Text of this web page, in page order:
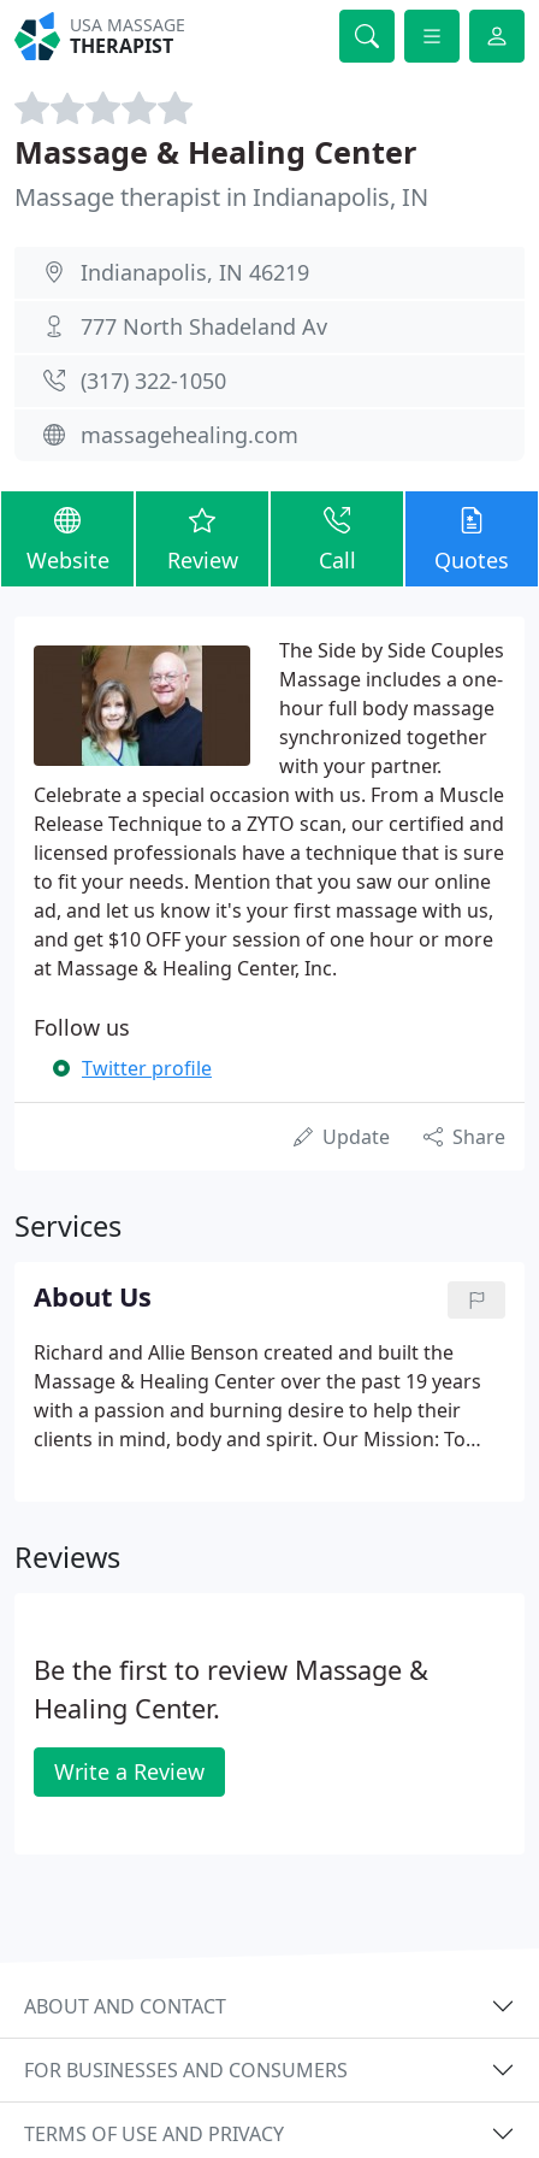
USA MASSAGE
THERAPIST
Massage & Healing Center
Massage therapist in Indianapolis, IN
Indianapolis, IN 46219
777 North Shadeland Av
(317) 322-1050
massagehealing.com
Website Review Call Quotes
The Side by Side Couples
Massage includes a one-
hour full body massage
synchronized together
with your partner.
Celebrate a special occasion with us. From a Muscle
Release Technique to a ZYTO scan, our certified and
licensed professionals have a technique that is sure
to fit your needs. Mention that you saw our online
ad, and let us know it's your first massage with us,
and get $10 OFF your session of one hour or more
at Massage & Healing Center, Inc.
Follow us
Twitter profile
Update Share
Services
About Us
Richard and Allie Benson created and built the
Massage & Healing Center over the past 19 years
with a passion and burning desire to help their
clients in mind, body and spirit. Our Mission: To
Reviews
Be the first to review Massage &
Healing Center.
Write a Review
ABOUT AND CONTACT
FOR BUSINESSES AND CONSUMERS
TERMS OF USE AND PRIVACY